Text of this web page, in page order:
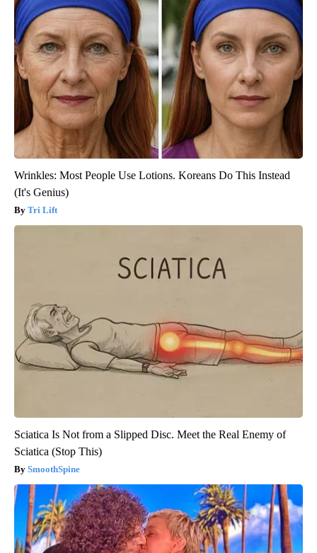
Wrinkles: Most People Use Lotions. Koreans Do This Instead
(It's Genius)
Tri Lift
Sciatica Is Not from a Slipped Disc. Meet the Real Enemy of
Sciatica (Stop This)
SmoothSpine